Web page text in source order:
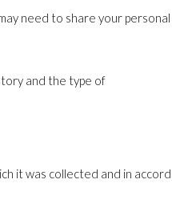
need to share your
and the type of
it was collected and in